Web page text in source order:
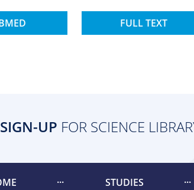
FULL TEXT
SIGN-UP FOR SCIENCE
STUDIES